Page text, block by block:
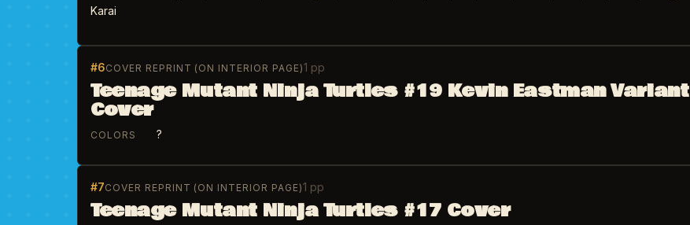
Karai
#6COVER REPRINT (ON INTERIOR PAGE)1 pp
Teenage Mutant Ninja Turtles #19 Kevin Eastman Variant
Cover
COLORS ?
#7COVER REPRINT (ON INTERIOR PAGE)1 pp
Teenage Mutant Ninja Turtles #17 Cover